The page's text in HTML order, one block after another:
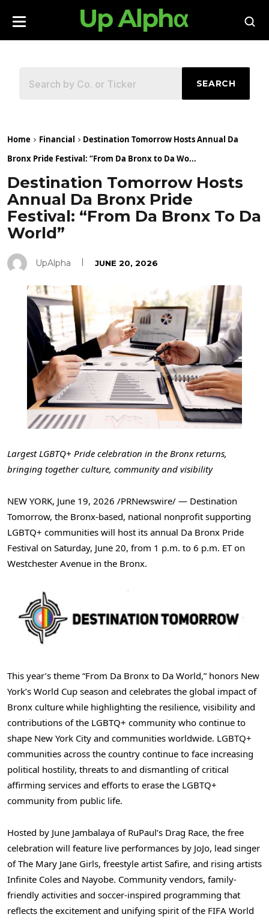
SEARCH
Home Financial
Destination Tomorrow Hosts Annual Da
Bronx Pride Festival: “From Da Bronx to Da Wo...
Destination Tomorrow Hosts
Annual Da Bronx Pride
Festival: “From Da Bronx To Da
World”
UpAlpha JUNE 20, 2026
Largest LGBTQ+ Pride celebration in the Bronx returns,
bringing together culture, community and visibility
NEW YORK, June 19, 2026 /PRNewswire/ — Destination
Tomorrow, the Bronx-based, national nonprofit supporting
LGBTQ+ communities will host its annual Da Bronx Pride
Festival on Saturday, June 20, from 1 p.m. to 6 p.m. ET on
Westchester Avenue in the Bronx.
This year’s theme “From Da Bronx to Da World,” honors New
York’s World Cup season and celebrates the global impact of
Bronx culture while highlighting the resilience, visibility and
contributions of the LGBTQ+ community who continue to
shape New York City and communities worldwide. LGBTQ+
communities across the country continue to face increasing
political hostility, threats to and dismantling of critical
affirming services and efforts to erase the LGBTQ+
community from public life.
Hosted by June Jambalaya of RuPaul’s Drag Race, the free
celebration will feature live performances by JoJo, lead singer
of The Mary Jane Girls, freestyle artist Safire, and rising artists
Infinite Coles and Nayobe. Community vendors, family-
friendly activities and soccer-inspired programming that
reflects the excitement and unifying spirit of the FIFA World